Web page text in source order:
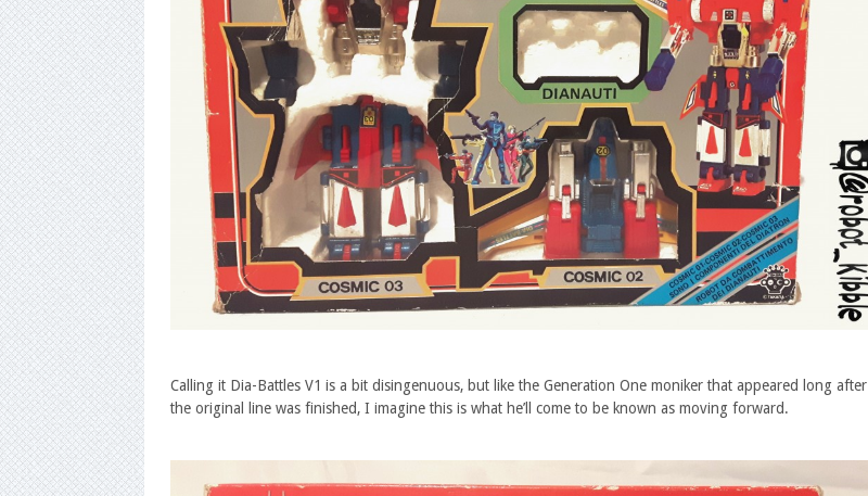
Calling it Dia-Battles V1 is a bit disingenuous, but like the Generation One moniker that appeared long after
the original line was finished, I imagine this is what he’ll come to be known as moving forward.